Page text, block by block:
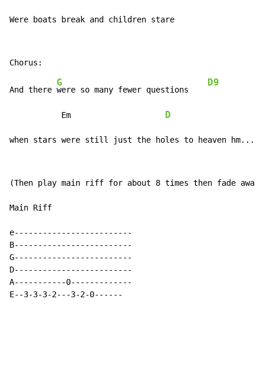
Were boats break and children stare
And there
G
were so many fewer questions
D9
           Em
D
when stars were still just the holes to heaven hm....
(Then play main riff for about 8 times then fade away)
Main Riff
e-------------------------
B-------------------------
G-------------------------
D-------------------------
A-----------0-------------
E--3-3-3-2---3-2-0------